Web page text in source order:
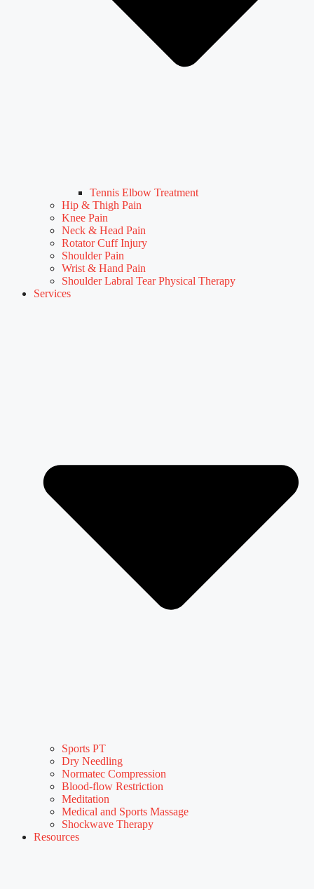
Tennis Elbow Treatment
Hip & Thigh Pain
Knee Pain
Neck & Head Pain
Rotator Cuff Injury
Shoulder Pain
Wrist & Hand Pain
Shoulder Labral Tear Physical Therapy
Services
Sports PT
Dry Needling
Normatec Compression
Blood-flow Restriction
Meditation
Medical and Sports Massage
Shockwave Therapy
Resources